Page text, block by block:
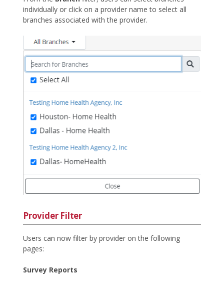
individually or click on a provider name to select all
branches associated with the provider.
Provider Filter
Users can now filter by provider on the following
pages:
Survey Reports